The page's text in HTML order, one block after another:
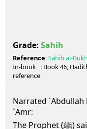
Grade: Sahih
Reference:Sahih al-
In-book
reference
: Book46,
Narrated `Abdullah
`Amr:
The Prophet (ﷺ) said,